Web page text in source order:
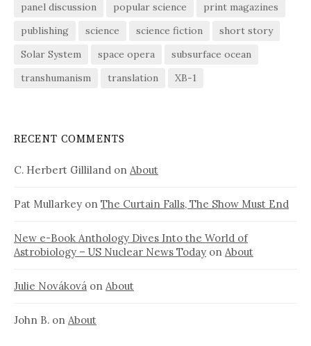
panel discussion
popular science
print magazines
publishing
science science fiction
short story
Solar System
space opera
subsurface ocean
transhumanism
translation XB-1
RECENT COMMENTS
C. Herbert Gilliland on About
Pat Mullarkey on The Curtain Falls, The Show Must End
New e-Book Anthology Dives Into the World of
Astrobiology – US Nuclear News Today on About
Julie Nováková on About
John B. on About